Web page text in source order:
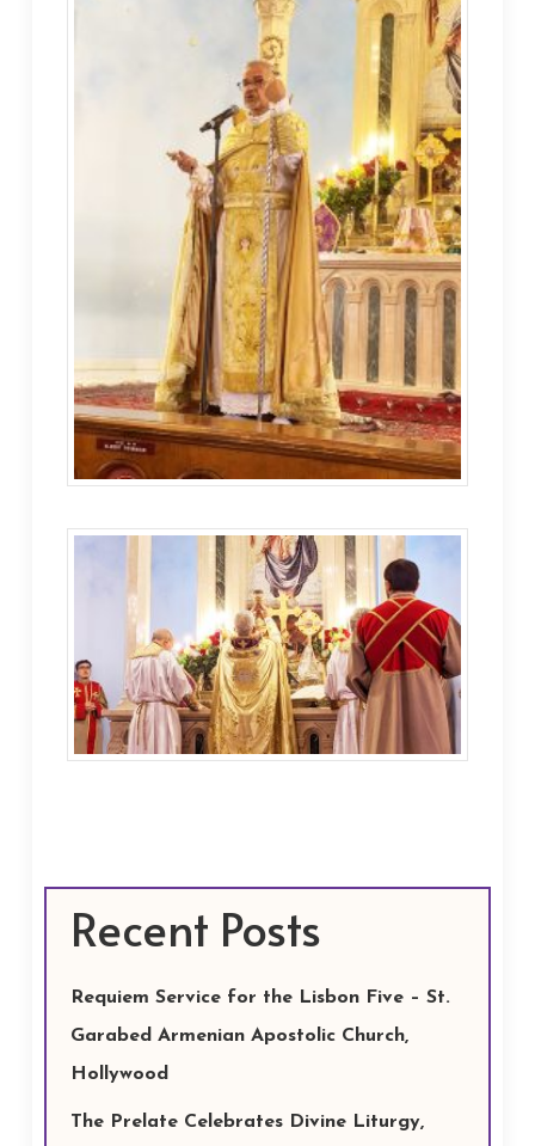
Recent Posts
Requiem Service for the Lisbon Five – St.
Garabed Armenian Apostolic Church,
Hollywood
The Prelate Celebrates Divine Liturgy,